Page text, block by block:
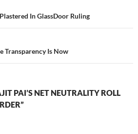
In GlassDoor Ruling
Transparency Is Now
PAI’S NET NEUTRALITY ROLL